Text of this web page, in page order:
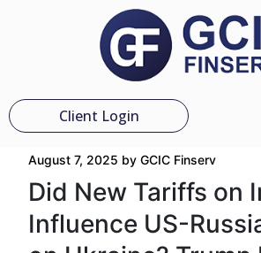
Client Login
August 7, 2025 by GCIC Finserv
Did New Tariffs on
Influence US-